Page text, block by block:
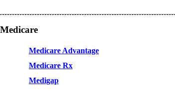
Medicare
Medicare Advantage
Medicare Rx
Medigap